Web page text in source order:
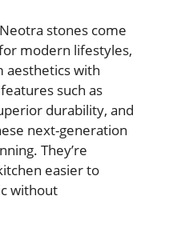
stones come
modern lifestyles,
aesthetics with
such as
durability, and
next-generation
They’re
easier to
without